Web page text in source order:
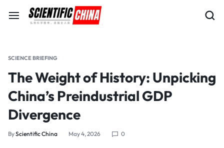
SCIENCE BRIEFING
The Weight of History: Unpicking
China’s Preindustrial GDP
Divergence
ByScientific China May 4, 2026 0